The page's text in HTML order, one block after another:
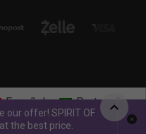
our offer! SPIRIT OF
the best price.
Español Português